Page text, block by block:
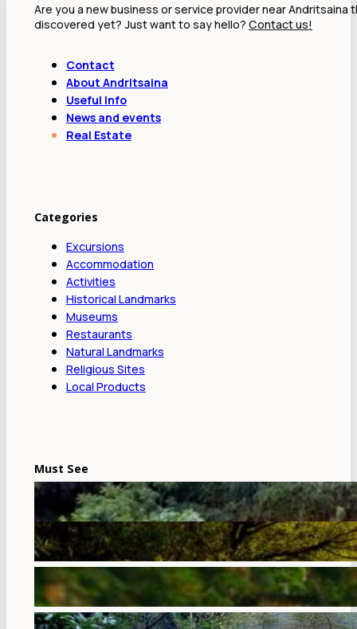
Are you a new business or service provider near Andritsaina
discovered yet? Just want to say hello? Contact us!
Contact
About Andritsaina
Useful Info
News and events
Real Estate
Categories
Excursions
Accommodation
Activities
Historical Landmarks
Museums
Restaurants
Natural Landmarks
Religious Sites
Local Products
Must See